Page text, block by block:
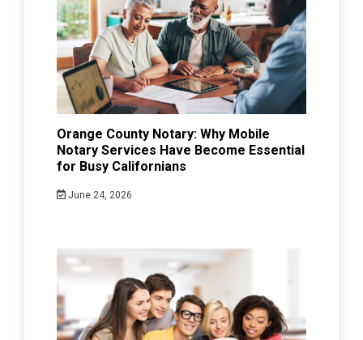
Orange County Notary: Why Mobile
Notary Services Have Become Essential
for Busy Californians
June 24, 2026